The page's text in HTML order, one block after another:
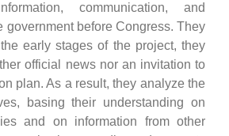
communication, and
government before Congress. They
early stages of the project, they
official news nor an invitation to
plan. As a result, they analyze the
basing their understanding on
and on information from other